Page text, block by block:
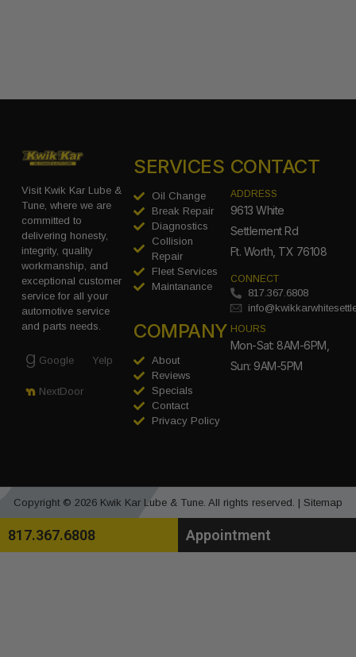
Visit Kwik Kar Lube &
Tune, where we are
committed to
delivering honesty,
integrity, quality
workmanship, and
exceptional customer
service for all your
automotive service
and parts needs.
Google Yelp
NextDoor
SERVICES
Oil Change
Break Repair
Diagnostics
Collision
Repair
Fleet Services
Maintanance
COMPANY
About
Reviews
Specials
Contact
Privacy Policy
CONTACT
ADDRESS
9613 White
Settlement Rd
Ft. Worth, TX 76108
CONNECT
817.367.6808
HOURS
Mon-Sat: 8AM-6PM,
Sun: 9AM-5PM
Copyright © 2026 Kwik Kar Lube & Tune. All rights reserved. | Sitemap
817.367.6808 Appointment